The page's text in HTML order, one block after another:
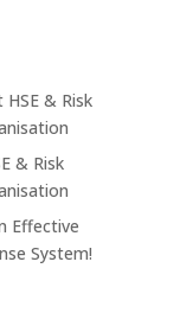
& Risk
& Risk
Effective
System!